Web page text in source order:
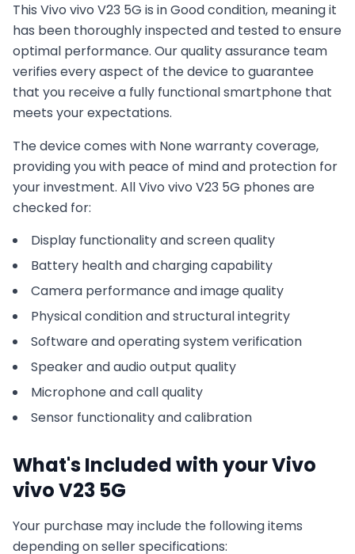
This Vivo vivo V23 5G is inGoodcondition, meaning it
has been thoroughly inspected and tested to ensure
optimal performance. Our quality assurance team
verifies every aspect of the device to guarantee
that you receive a fully functional smartphone that
meets your expectations.
The device comes with Nonewarranty coverage,
providing you with peace of mind and protection for
your investment. AllVivo vivo V23 5G phones are
checked for:
Display functionality and screen quality
Battery health and charging capability
Camera performance and image quality
Physical condition and structural integrity
Software and operating system verification
Speaker and audio output quality
Microphone and call quality
Sensor functionality and calibration
What's Included with yourVivo
vivo V23 5G
Your purchase may include the following items
depending on seller specifications: